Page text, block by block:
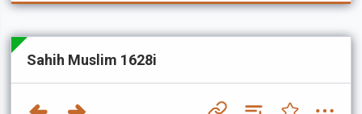
Sahih Muslim 1628i